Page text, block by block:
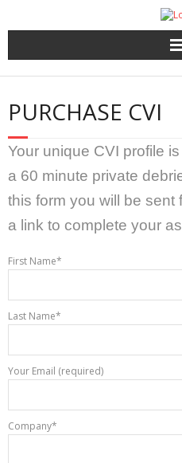
Home
About Us
HR Services
Recruitment 2.0
PURCHASE CVI
Your unique CVI profile
a 60 minute private
this form you will be sent
a link to complete your
First Name*
Last Name*
Your Email (required)
Company*